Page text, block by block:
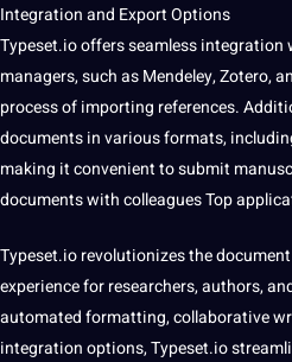
Integration and Export Options
Typeset.io offers seamless integration
managers, such as Mendeley, Zotero,
process of importing references.
documents in various formats,
making it convenient to submit
documents with colleagues Top
Typeset.io revolutionizes the
experience for researchers, authors,
automated formatting, collaborative
integration options, Typeset.io